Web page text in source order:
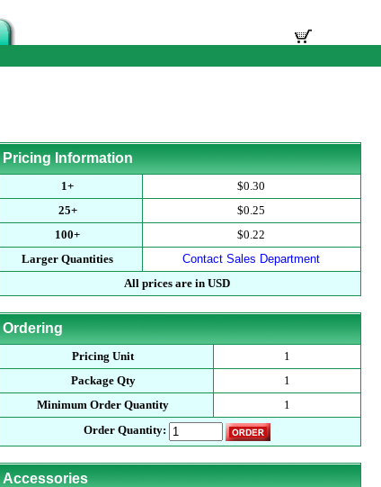
Pricing Information
1+
$0.30
25+
$0.25
100+
$0.22
Larger Quantities
Contact Sales Department
All prices are in USD
Ordering
Pricing Unit
1
Package Qty
1
Minimum Order Quantity
1
Order Quantity:
Accessories